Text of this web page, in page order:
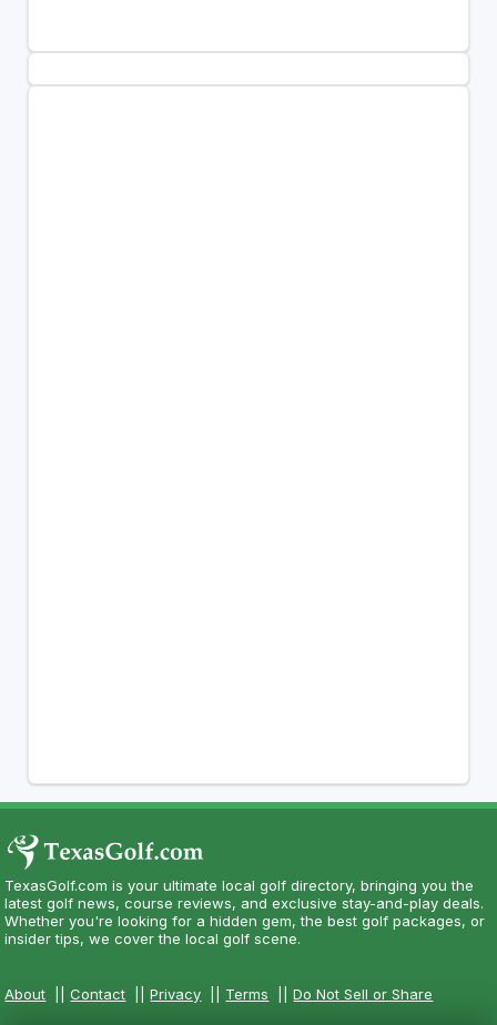
TexasGolf.com is your ultimate local golf directory, bringing you the
latest golf news, course reviews, and exclusive stay-and-play deals.
Whether you're looking for a hidden gem, the best golf packages, or
insider tips, we cover the local golf scene.
About ||Contact ||Privacy Terms ||Do Not Sell or Share